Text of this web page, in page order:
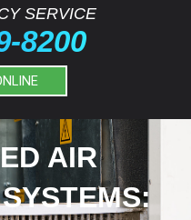
SERVICE
8200
AIR